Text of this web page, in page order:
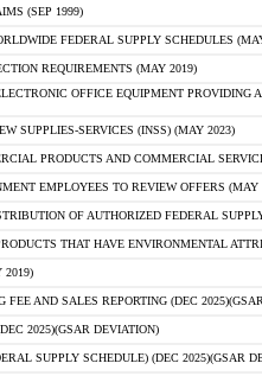
(SEP 1999)
FEDERAL SUPPLY SCHEDULES
REQUIREMENTS (MAY 2019)
OFFICE EQUIPMENT
SUPPLIES-SERVICES (INSS) (MAY 2023)
PRODUCTS AND COMMERCIAL
EMPLOYEES TO REVIEW OFFERS (MAY
OF AUTHORIZED FEDERAL
THAT HAVE ENVIRONMENTAL
2019)
FEE AND SALES REPORTING (DEC
2025)(GSAR DEVIATION)
SUPPLY SCHEDULE) (DEC 2025)(GSAR